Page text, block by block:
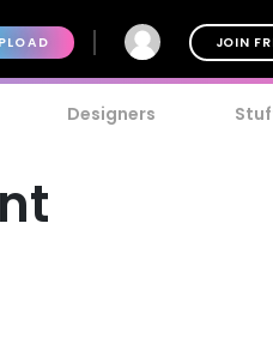
JOIN
Designers